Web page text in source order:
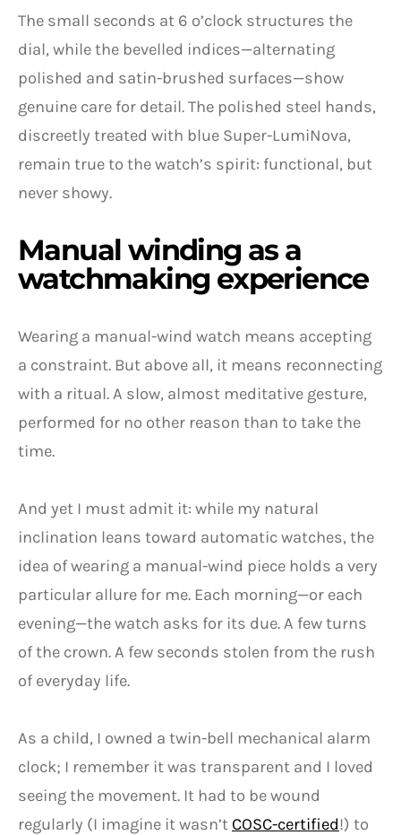
The small seconds at 6 o’clock structures the
dial, while the bevelled indices—alternating
polished and satin-brushed surfaces—show
genuine care for detail. The polished steel hands,
discreetly treated with blue Super-LumiNova,
remain true to the watch’s spirit: functional, but
never showy.
Manual winding as a
watchmaking experience
Wearing a manual-wind watch means accepting
a constraint. But above all, it means reconnecting
with a ritual. A slow, almost meditative gesture,
performed for no other reason than to take the
time.
And yet I must admit it: while my natural
inclination leans toward automatic watches, the
idea of wearing a manual-wind piece holds a very
particular allure for me. Each morning—or each
evening—the watch asks for its due. A few turns
of the crown. A few seconds stolen from the rush
of everyday life.
As a child, I owned a twin-bell mechanical alarm
clock; I remember it was transparent and I loved
seeing the movement. It had to be wound
regularly (I imagine it wasn’t COSC-certified!) to